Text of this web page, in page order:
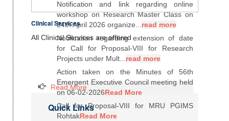
Notification and link regarding online
workshop on Research Master Class on
24th April 2026 organize...read more
Notification regarding extension of date
for Call for Proposal-VIII for Research
Projects under Mult...read more
Action taken on the Minutes of 56th
Emergent Executive Council meeting held
on 06-02-2026Read More
Call for Proposal-VIII for MRU PGIMS
RohtakRead More
Clinical Services
All Clinical Services are offered
Read More
Quick Links